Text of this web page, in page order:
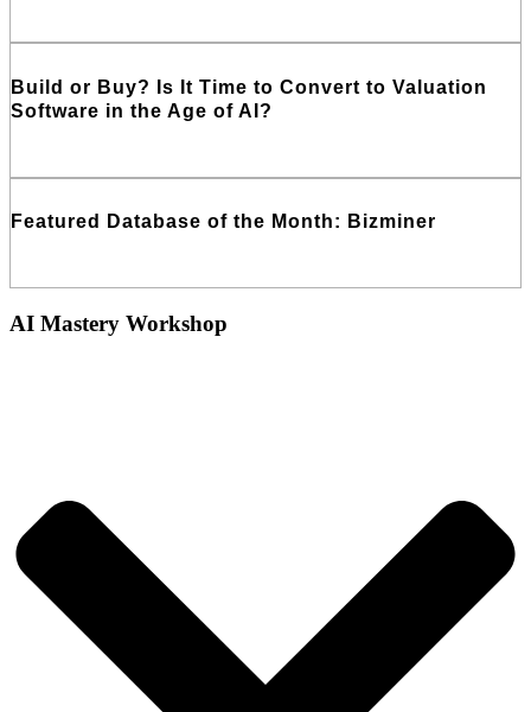
Build or Buy? Is It Time to Convert to Valuation
Software in the Age of AI?
Featured Database of the Month: Bizminer
AI Mastery Workshop